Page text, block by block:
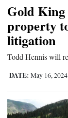
Comics
Puzzles
4CornersJobs
Real
Classifieds
Gold King
property
litigation
Todd Hennis will
DATE: May 16, 2024